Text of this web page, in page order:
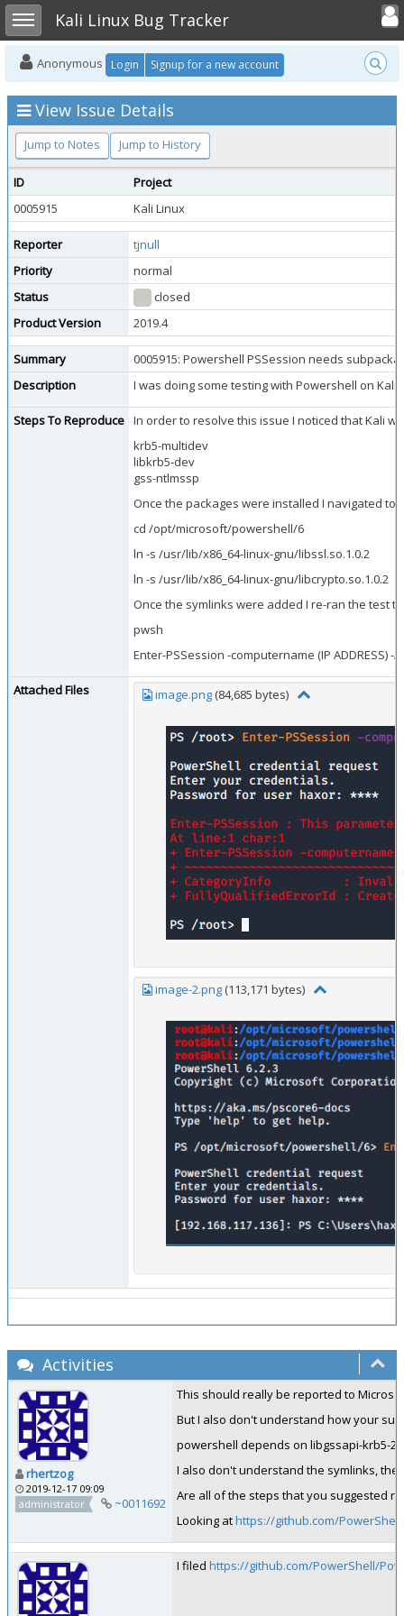
Toggle sidebarKali Linux Bug Tracker
Toggle
Anonymous Login Signup for a new account
View Issue Details
Jump to Notes Jump to History
ID
Project
0005915
Kali Linux
Reporter
tjnull
Priority
normal
Status
closed
Product Version
2019.4
Summary
0005915: Powershell PSSession needs
Description
I was doing some testing with Powershell on
Steps To Reproduce In order to resolve this issue I noticed that Kali
krb5-multidev
libkrb5-dev
gss-ntlmssp
Once the packages were installed I navigated
cd /opt/microsoft/powershell/6
ln -s /usr/lib/x86_64-linux-gnu/libssl.so.1.0.2
ln -s /usr/lib/x86_64-linux-gnu/libcrypto.so.1.0.2
Once the symlinks were added I re-ran the test
pwsh
Enter-PSSession -computername (IP ADDRESS)
Attached Files image.png (84,685 bytes)
image-2.png (113,171 bytes)
Activities
rhertzog
2019-12-17 09:09
administrator
~0011692
This should really be reported to
But I also don't understand how your
powershell depends on libgssapi-krb5-2
I also don't understand the symlinks,
Are all of the steps that you suggested
Looking athttps://github.com/
I filed https://github.com/PowerShell/